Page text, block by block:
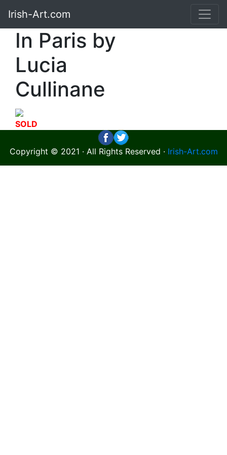
Irish-Art.com
In Paris by
Lucia
Cullinane
SOLD
Copyright © 2021 · All Rights Reserved · Irish-Art.com